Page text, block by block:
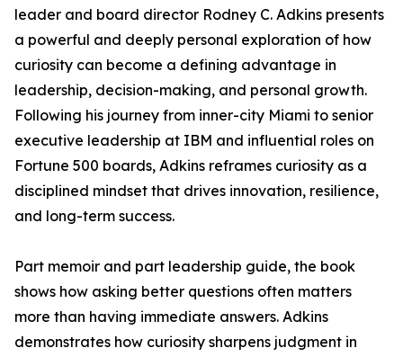
leader and board director Rodney C. Adkins presents
a powerful and deeply personal exploration of how
curiosity can become a defining advantage in
leadership, decision-making, and personal growth.
Following his journey from inner-city Miami to senior
executive leadership at IBM and influential roles on
Fortune 500 boards, Adkins reframes curiosity as a
disciplined mindset that drives innovation, resilience,
and long-term success.
Part memoir and part leadership guide, the book
shows how asking better questions often matters
more than having immediate answers. Adkins
demonstrates how curiosity sharpens judgment in